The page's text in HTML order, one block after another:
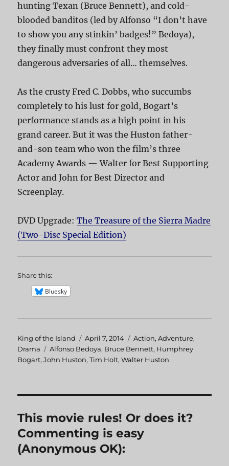
hunting Texan (Bruce Bennett), and cold-
blooded banditos (led by Alfonso “I don’t have
to show you any stinkin’ badges!” Bedoya),
they finally must confront they most
dangerous adversaries of all… themselves.
As the crusty Fred C. Dobbs, who succumbs
completely to his lust for gold, Bogart’s
performance stands as a high point in his
grand career. But it was the Huston father-
and-son team who won the film’s three
Academy Awards — Walter for Best Supporting
Actor and John for Best Director and
Screenplay.
DVD Upgrade:The Treasure of the Sierra Madre
(Two-Disc Special Edition)
Share this:
Bluesky
Author
King of the Island
Posted
on
April 7, 2014 Categories
Action,Adventure,
Drama
Tags
Alfonso Bedoya, Bruce Bennett, Humphrey
Bogart,John Huston,Tim Holt,Walter Huston
This movie rules! Or does it?
Commenting is easy
(Anonymous OK):